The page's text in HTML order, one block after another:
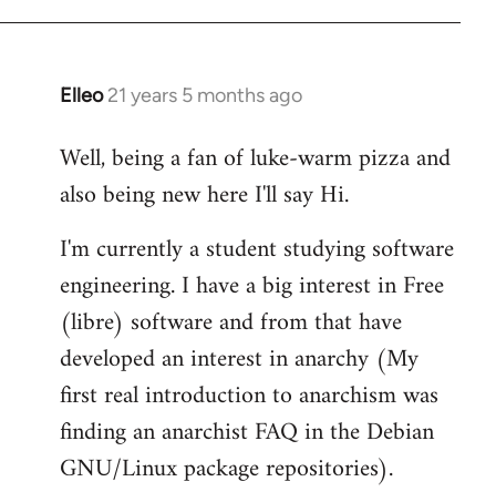
Elleo 21 years 5 months ago
In
to
Welcome
libcom.org
Well, being a fan of luke-warm pizza and
also being new here I'll say Hi.
I'm currently a student studying software
engineering. I have a big interest in Free
(libre) software and from that have
developed an interest in anarchy (My
first real introduction to anarchism was
finding an anarchist FAQ in the Debian
GNU/Linux package repositories).